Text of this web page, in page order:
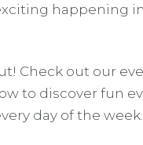
happening in
Check out our
to discover fun
day of the week.